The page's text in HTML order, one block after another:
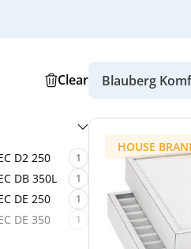
Clear
D2 250 1
DB 350L 1
DE 250 1
DE 350 1
Blauberg
HOUSE